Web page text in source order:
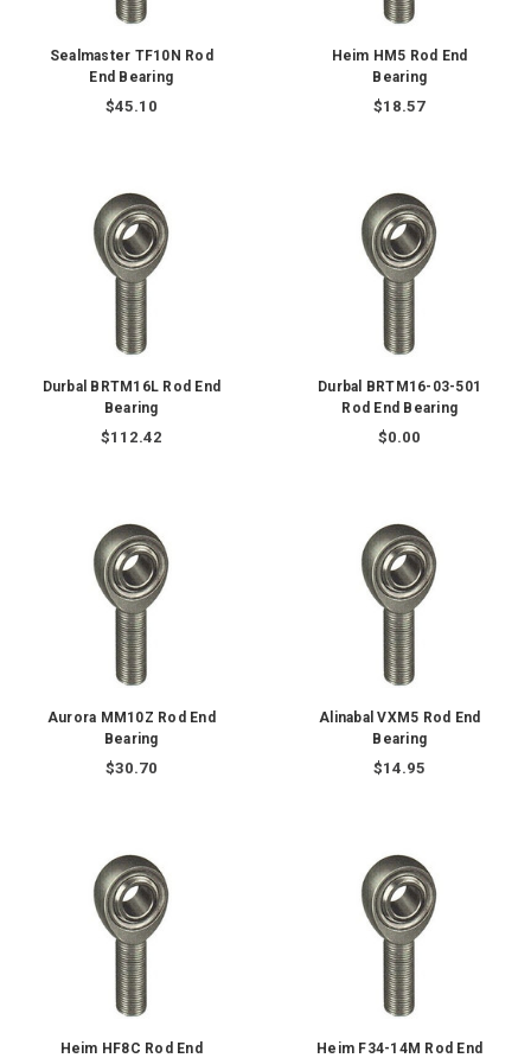
Sealmaster TF10N Rod
End Bearing
$45.10
Heim HM5 Rod End
Bearing
$18.57
Durbal BRTM16L Rod End
Bearing
$112.42
Durbal BRTM16-03-501
Rod End Bearing
$0.00
Aurora MM10Z Rod End
Bearing
$30.70
Alinabal VXM5 Rod End
Bearing
$14.95
Heim HF8C Rod End
Heim F34-14M Rod End